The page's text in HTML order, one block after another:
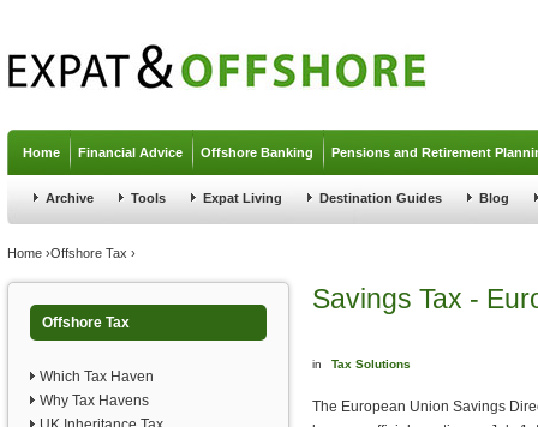
Home Financial Advice Offshore Banking Pensions and Retirement
Archive Tools Expat Living Destination Guides Blog
You are here
Home ›Offshore Tax ›
Offshore Tax
Which Tax Haven
Why Tax Havens
Savings Tax -
in Tax Solutions
The European Union Savings